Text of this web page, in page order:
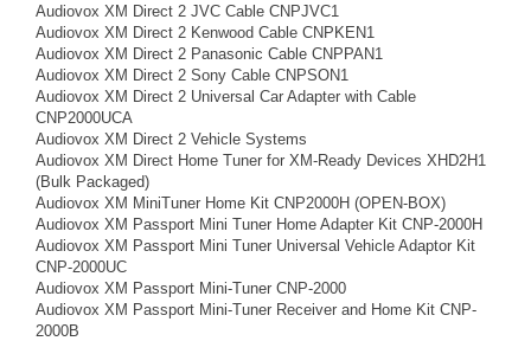
Audiovox XM Direct 2 JVC Cable CNPJVC1
Audiovox XM Direct 2 Kenwood Cable CNPKEN1
Audiovox XM Direct 2 Panasonic Cable CNPPAN1
Audiovox XM Direct 2 Sony Cable CNPSON1
Audiovox XM Direct 2 Universal Car Adapter with Cable
CNP2000UCA
Audiovox XM Direct 2 Vehicle Systems
Audiovox XM Direct Home Tuner for XM-Ready Devices XHD2H1
(Bulk Packaged)
Audiovox XM MiniTuner Home Kit CNP2000H (OPEN-BOX)
Audiovox XM Passport Mini Tuner Home Adapter Kit CNP-2000H
Audiovox XM Passport Mini Tuner Universal Vehicle Adaptor Kit
CNP-2000UC
Audiovox XM Passport Mini-Tuner CNP-2000
Audiovox XM Passport Mini-Tuner Receiver and Home Kit CNP-
2000B